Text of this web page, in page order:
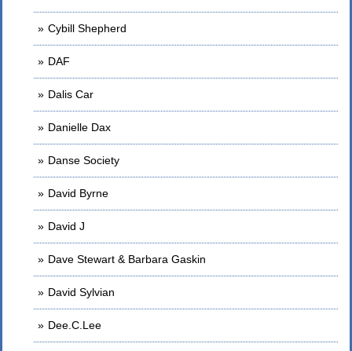
Cybill Shepherd
DAF
Dalis Car
Danielle Dax
Danse Society
David Byrne
David J
Dave Stewart & Barbara Gaskin
David Sylvian
Dee.C.Lee